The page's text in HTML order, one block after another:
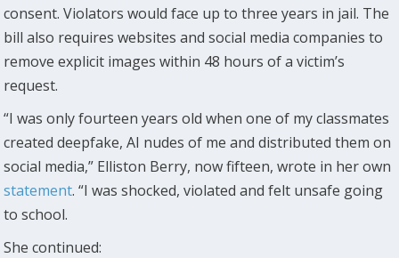
consent. Violators would face up to three years in jail. The
bill also requires websites and social media companies to
remove explicit images within 48 hours of a victim’s
request.
“I was only fourteen years old when one of my classmates
created deepfake, AI nudes of me and distributed them on
social media,” Elliston Berry, now fifteen, wrote in her own
statement. “I was shocked, violated and felt unsafe going
to school.
She continued: